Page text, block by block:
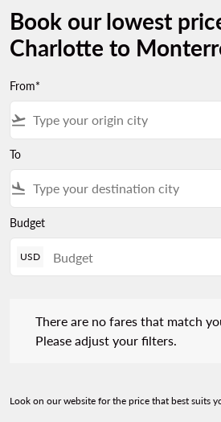
Book our lowest
Charlotte to
From*
flight_takeoff
To
flight_land
Budget
USD
There are no fares that match
Please adjust your filters.
Look on our website for the price that best suits